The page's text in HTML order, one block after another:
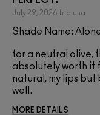
July 29, 2026 fria usa
Shade Name:
for a neutral olive,
absolutely worth it
natural, my lips
well.
MORE DETAILS